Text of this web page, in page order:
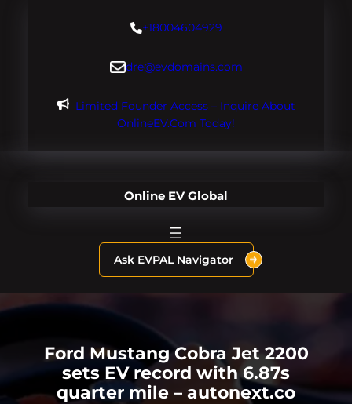
+18004604929
dre@evdomains.com
Limited Founder Access – Inquire About
OnlineEV.com Today!
Online EV Global
Ask EVPAL Navigator
Ford Mustang Cobra Jet 2200
sets EV record with 6.87s
quarter mile – autonext.co